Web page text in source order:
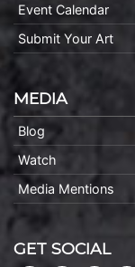
Event Calendar
Submit Your Art
MEDIA
Blog
Watch
Media Mentions
GET SOCIAL